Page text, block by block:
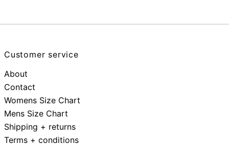
Customer service
About
Contact
Womens Size Chart
Mens Size Chart
Shipping + returns
Terms + conditions